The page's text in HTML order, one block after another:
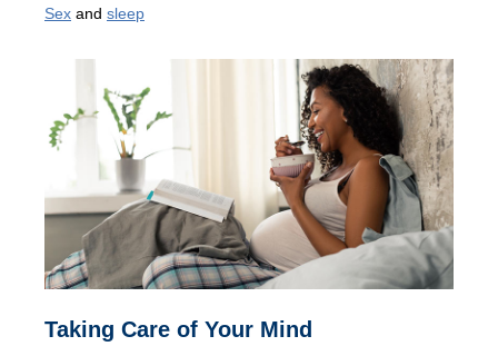
Sex and sleep
Taking Care of Your Mind